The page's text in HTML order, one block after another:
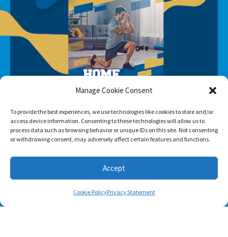
Manage Cookie Consent
To provide the best experiences, we use technologies like cookies to store and/or
access device information. Consenting to these technologies will allow us to
process data such as browsing behavior or unique IDs on this site. Not consenting
or withdrawing consent, may adversely affect certain features and functions.
Accept
Cookie PolicyPrivacy Statement